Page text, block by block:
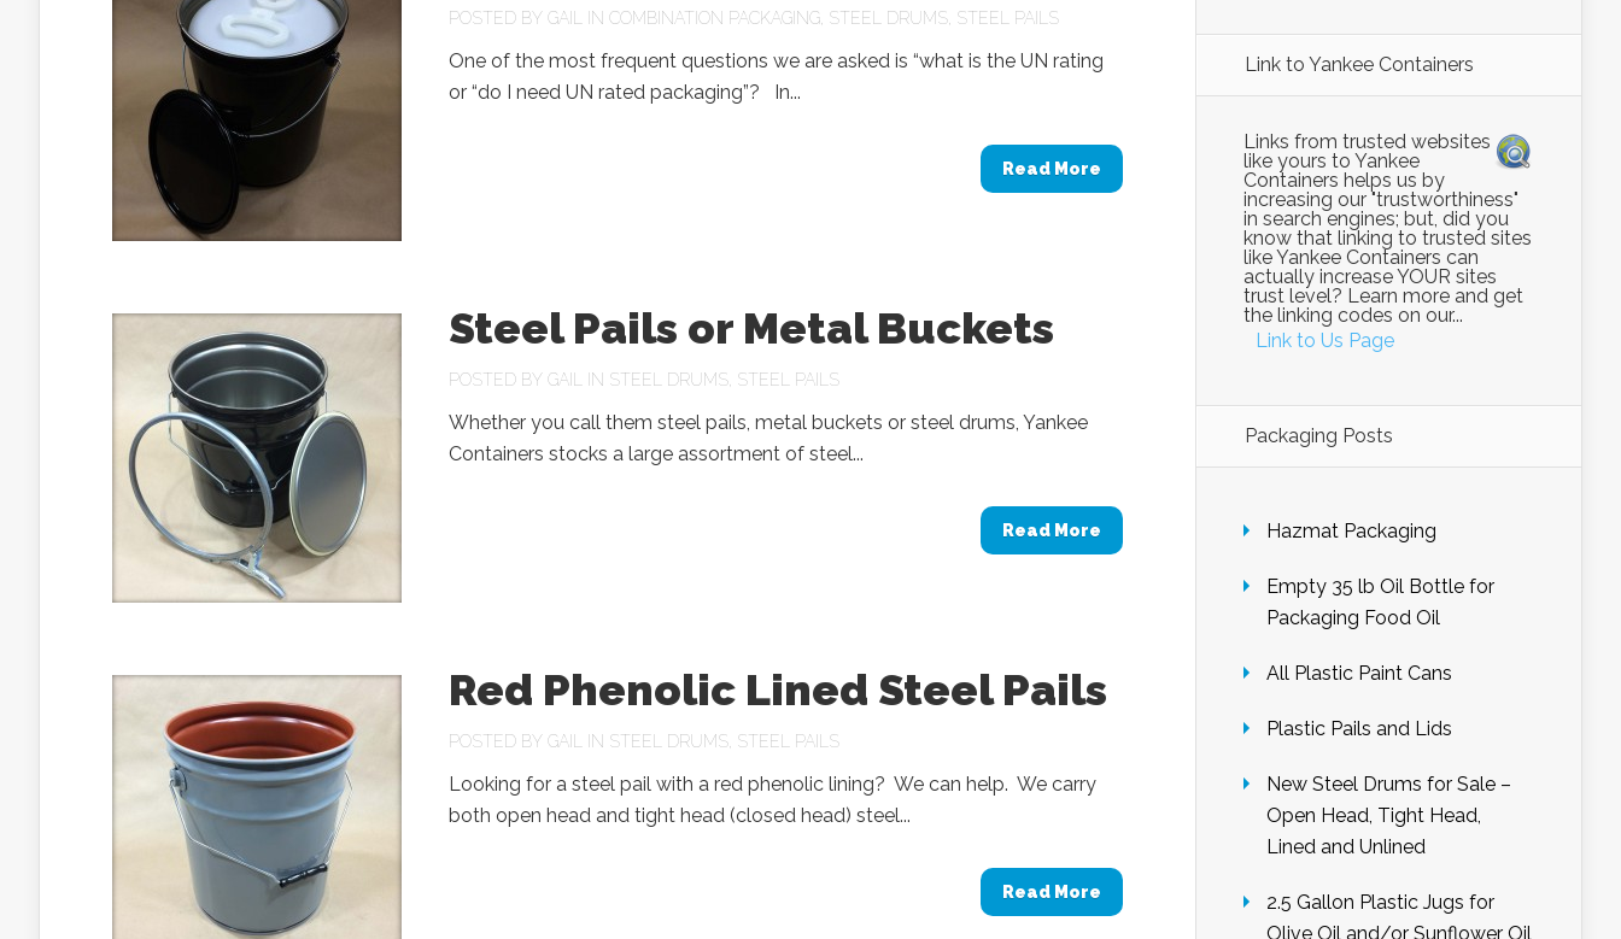
POSTED BY GAIL IN COMBINATION PACKAGING STEEL DRUMS STEEL PAILS
One of the most frequent questions we are asked is “what is the UN rating
or “do I need UN rated packaging”? In...
Read More
Steel Pails or Metal Buckets
POSTED BY GAIL IN STEEL DRUMS STEEL PAILS
Whether you call them steel pails, metal buckets or steel drums, Yankee
Containers stocks a large assortment of steel...
Read More
Red Phenolic Lined Steel Pails
POSTED BY GAIL IN STEEL DRUMS STEEL PAILS
Looking for a steel pail with a red phenolic lining? We can help. We carry
both open head and tight head (closed head) steel...
Read More
Link to Yankee Containers
Links from trusted websites
like yours to Yankee
Containers helps us by
increasing our "trustworthiness"
in search engines; but, did you
know that linking to trusted sites
like Yankee Containers can
actually increase YOUR sites
trust level? Learn more and get
the linking codes on our...
Link to Us Page
Packaging Posts
Hazmat Packaging
Empty 35 lb Oil Bottle for
Packaging Food Oil
All Plastic Paint Cans
Plastic Pails and Lids
New Steel Drums for Sale –
Open Head, Tight Head,
Lined and Unlined
2.5 Gallon Plastic Jugs for
Olive Oil and/or Sunflower Oil